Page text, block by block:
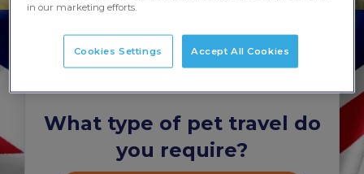
Start your quote...
What type of pet travel do
you require?
in our marketing efforts.
Cookies Settings Accept All Cookies